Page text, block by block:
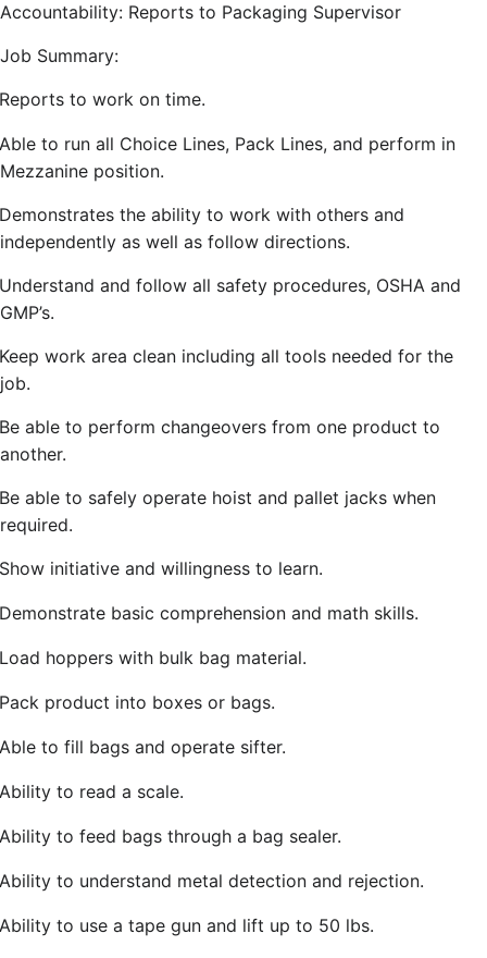
Accountability: Reports to Packaging Supervisor
Job Summary:
Reports to work on time.
Able to run all Choice Lines, Pack Lines, and perform in
Mezzanine position.
Demonstrates the ability to work with others and
independently as well as follow directions.
Understand and follow all safety procedures, OSHA and
GMP’s.
Keep work area clean including all tools needed for the
job.
Be able to perform changeovers from one product to
another.
Be able to safely operate hoist and pallet jacks when
required.
Show initiative and willingness to learn.
Demonstrate basic comprehension and math skills.
Load hoppers with bulk bag material.
Pack product into boxes or bags.
Able to fill bags and operate sifter.
Ability to read a scale.
Ability to feed bags through a bag sealer.
Ability to understand metal detection and rejection.
Ability to use a tape gun and lift up to 50 lbs.